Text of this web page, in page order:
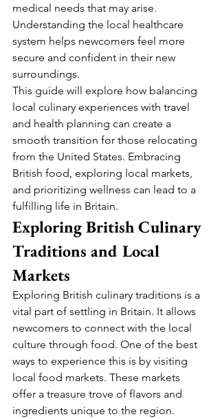
medical needs that may arise.
Understanding the local healthcare
system helps newcomers feel more
secure and confident in their new
surroundings.
This guide will explore how balancing
local culinary experiences with travel
and health planning can create a
smooth transition for those relocating
from the United States. Embracing
British food, exploring local markets,
and prioritizing wellness can lead to a
fulfilling life in Britain.
Exploring British Culinary
Traditions and Local
Markets
Exploring British culinary traditions is a
vital part of settling in Britain. It allows
newcomers to connect with the local
culture through food. One of the best
ways to experience this is by visiting
local food markets. These markets
offer a treasure trove of flavors and
ingredients unique to the region.